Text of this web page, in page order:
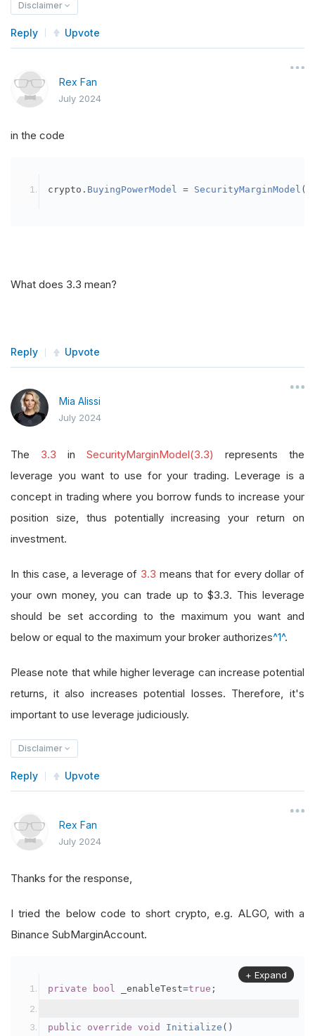
Disclaimer
Reply Upvote
Rex Fan
July 2024
in the code
crypto . BuyingPowerModel = SecurityMarginModel (
What does 3.3 mean?
Reply Upvote
Mia Alissi
July 2024
The 3.3 in SecurityMarginModel(3.3)
represents the
leverage you want to use for your trading. Leverage is a
concept in trading where you borrow funds to increase your
position size, thus potentially increasing your return on
investment.
In this case, a leverage of 3.3 means that for every dollar of
your own money, you can trade up to $3.3. This leverage
should be set according to the maximum you want and
below or equal to the maximum your broker authorizes^1^.
Please note that while higher leverage can increase potential
returns, it also increases potential losses. Therefore, it's
important to use leverage judiciously.
Disclaimer
Reply Upvote
Rex Fan
July 2024
Thanks for the response,
I tried the below code to short crypto, e.g. ALGO, with a
Binance SubMarginAccount.
private bool _enableTest=true ;
public override void Initialize ()
+ Expand